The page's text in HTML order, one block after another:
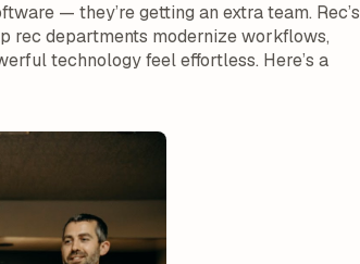
— they’re getting an extra team. Rec’s
rec departments modernize workflows,
technology feel effortless. Here’s a